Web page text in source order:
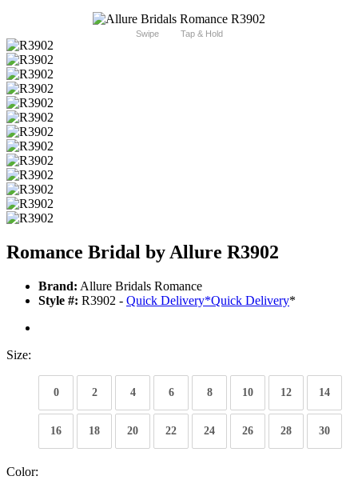
Swipe Tap & Hold
Romance Bridal by Allure R3902
Brand: Allure Bridals Romance
Style #: R3902 - Quick Delivery*Quick Delivery*
Size:
0 2 4 6 8 10 12 14
16 18 20 22 24 26 28 30
Color: